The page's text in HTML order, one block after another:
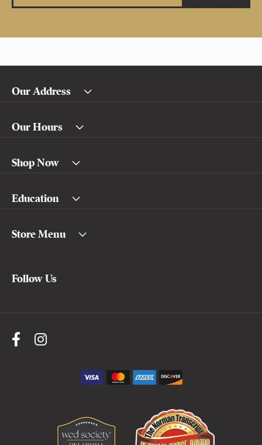
Our Address
Our Hours
Shop Now
Education
Store Menu
Follow Us